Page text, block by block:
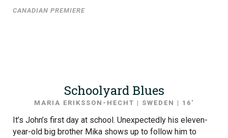
CANADIAN PREMIERE
Schoolyard Blues
MARIA ERIKSSON-HECHT | SWEDEN | 16′
It’s John’s first day at school. Unexpectedly his eleven-
year-old big brother Mika shows up to follow him to